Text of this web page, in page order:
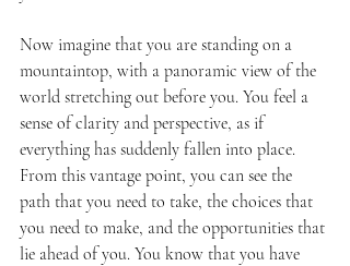
Now imagine that you are standing on a
mountaintop, with a panoramic view of the
world stretching out before you. You feel a
sense of clarity and perspective, as if
everything has suddenly fallen into place.
From this vantage point, you can see the
path that you need to take, the choices that
you need to make, and the opportunities that
lie ahead of you. You know that you have